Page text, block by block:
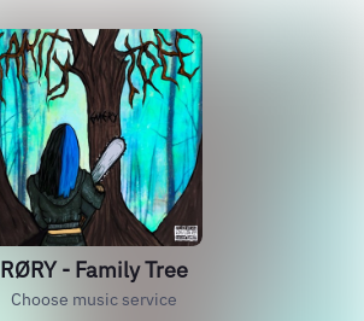
RØRY - Family Tree
Choose music service